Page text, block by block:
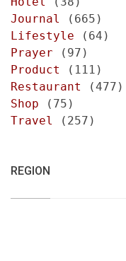
Journal
(665)
Lifestyle (64)
Prayer (97)
Product
(111)
Restaurant
(477)
Shop (75)
Travel
(257)
REGION